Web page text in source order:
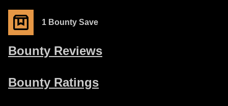
1 Bounty Save
Bounty Reviews
Bounty Ratings